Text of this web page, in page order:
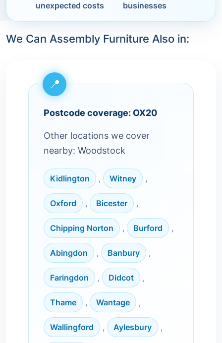
unexpected costs
businesses
We Can Assembly Furniture Also in:
Postcode coverage: OX20
Other locations we cover
nearby: Woodstock
Kidlington , Witney ,
Oxford , Bicester ,
Chipping Norton , Burford ,
Abingdon , Banbury ,
Faringdon , Didcot ,
Thame , Wantage ,
Wallingford , Aylesbury ,